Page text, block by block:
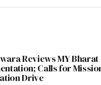
Reviews MY Bharat
Calls for
Drive